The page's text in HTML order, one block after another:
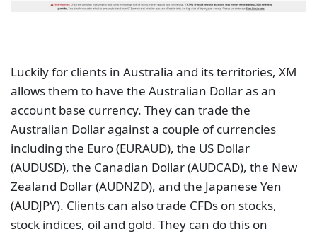
Luckily for clients in Australia and its territories, XM
allows them to have the Australian Dollar as an
account base currency. They can trade the
Australian Dollar against a couple of currencies
including the Euro (EURAUD), the US Dollar
(AUDUSD), the Canadian Dollar (AUDCAD), the New
Zealand Dollar (AUDNZD), and the Japanese Yen
(AUDJPY). Clients can also trade CFDs on stocks,
stock indices, oil and gold. They can do this on